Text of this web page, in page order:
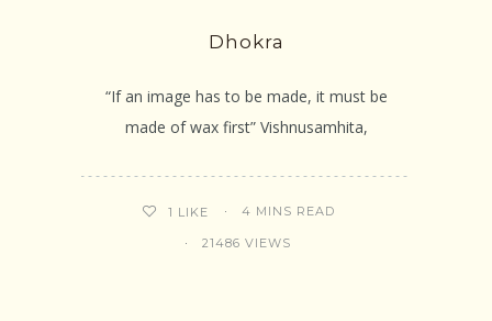
Dhokra
“If an image has to be made, it must be
made of wax first” Vishnusamhita,
1 LIKE 4 MINS READ
21486 VIEWS